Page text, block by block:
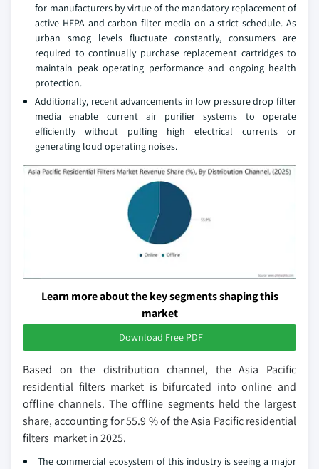
for manufacturers by virtue of the mandatory replacement of
active HEPA and carbon filter media on a strict schedule. As
urban smog levels fluctuate constantly, consumers are
required to continually purchase replacement cartridges to
maintain peak operating performance and ongoing health
protection.
Additionally, recent advancements in low pressure drop filter
media enable current air purifier systems to operate
efficiently without pulling high electrical currents or
generating loud operating noises.
Learn more about the key segments shaping this
market
Download Free PDF
Based on the distribution channel, the Asia Pacific
residential filters market is bifurcated into online and
offline channels. The offline segments held the largest
share, accounting for 55.9 % of the Asia Pacific residential
filters market in 2025.
The commercial ecosystem of this industry is seeing a major